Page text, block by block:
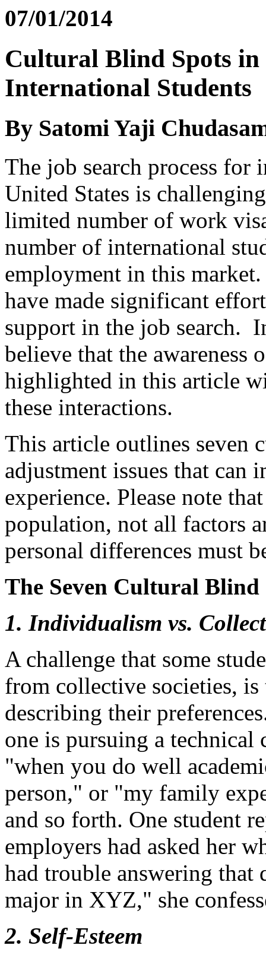
07/01/2014
Cultural Blind Spots
International Students
By Satomi Yaji
The job search process for
United States is
limited number of work
number of international
employment in this
have made significant
support in the job search.
believe that the awareness
highlighted in this article
these interactions.
This article outlines seven
adjustment issues that can
experience. Please note
population, not all factors
personal differences must
The Seven Cultural Blind
1. Individualism vs.
A challenge that some
from collective societies, is
describing their
one is pursuing a technical
"when you do well
person," or "my family
and so forth. One student
employers had asked her
had trouble answering that
major in XYZ," she
2. Self-Esteem